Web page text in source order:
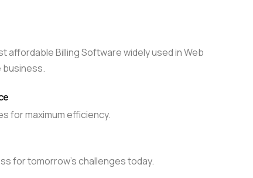
active server management
Compare plans
affordable Billing Software widely used in Web
business.
for maximum efficiency.
for tomorrow’s challenges today.